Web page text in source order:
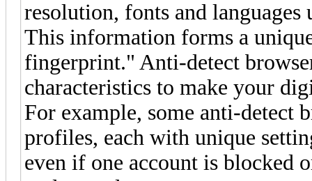
resolution, fonts and languages
This information forms a
fingerprint." Anti-detect
characteristics to make your
For example, some anti-detect
profiles, each with unique
even if one account is blocked